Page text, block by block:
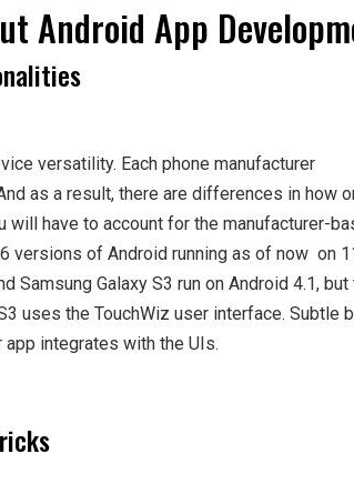
Android App
versatility. Each phone manufacturer
as a result, there are differences in how
will have to account for the manufacturer-
versions of Android running as of now on
Samsung Galaxy S3 run on Android 4.1, but
uses the TouchWiz user interface. Subtle
integrates with the UIs.